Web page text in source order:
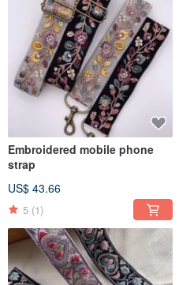
Embroidered mobile phone
strap
US$ 43.66
5 (1)